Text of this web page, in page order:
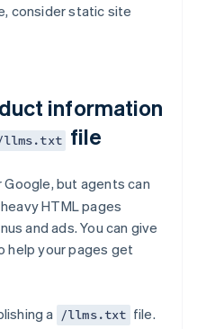
consider static site
information
llms.txt file
Google, but agents can
HTML pages
and ads. You can give
help your pages get
a /llms.txt file.